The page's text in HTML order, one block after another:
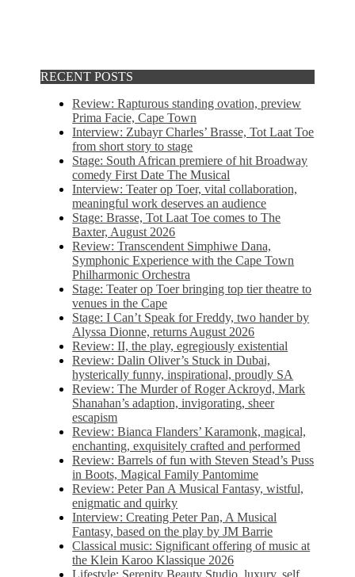
RECENT POSTS
Review: Rapturous standing ovation, preview
Prima Facie, Cape Town
Interview: Zubayr Charles’ Brasse, Tot Laat Toe
from short story to stage
Stage: South African premiere of hit Broadway
comedy First Date The Musical
Interview: Teater op Toer, vital collaboration,
meaningful work deserves an audience
Stage: Brasse, Tot Laat Toe comes to The
Baxter, August 2026
Review: Transcendent Simphiwe Dana,
Symphonic Experience with the Cape Town
Philharmonic Orchestra
Stage: Teater op Toer bringing top tier theatre to
venues in the Cape
Stage: I Can’t Speak for Freddy, two hander by
Alyssa Dionne, returns August 2026
Review: II, the play, egregiously existential
Review: Dalin Oliver’s Stuck in Dubai,
hysterically funny, inspirational, proudly SA
Review: The Murder of Roger Ackroyd, Mark
Shanahan’s adaption, invigorating, sheer
escapism
Review: Bianca Flanders’ Karamonk, magical,
enchanting, exquisitely crafted and performed
Review: Barrels of fun with Steven Stead’s Puss
in Boots, Magical Family Pantomime
Review: Peter Pan A Musical Fantasy, wistful,
enigmatic and quirky
Interview: Creating Peter Pan, A Musical
Fantasy, based on the play by JM Barrie
Classical music: Significant offering of music at
the Klein Karoo Klassique 2026
Lifestyle: Serenity Beauty Studio, luxury, self